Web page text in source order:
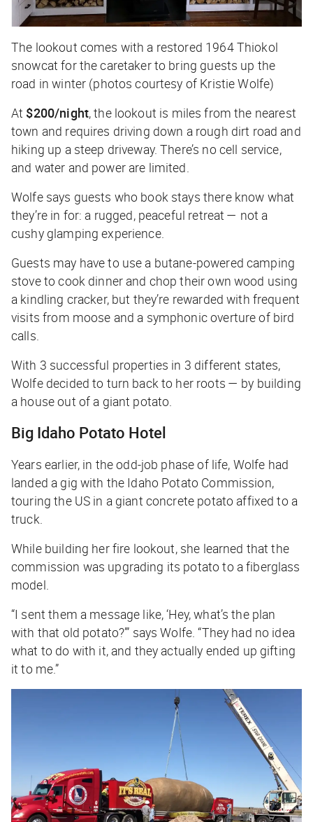
The lookout comes with a restored 1964Thiokol
snowcat for the caretaker to bring guests up the
road in winter (photos courtesy of Kristie Wolfe)
At $200/night, the lookout is miles from the nearest
town and requires driving down a rough dirt road and
hiking up a steep driveway. There’s no cell service,
and water and power are limited.
Wolfe says guests who book stays there know what
they’re in for: a rugged, peaceful retreat — not a
cushy glamping experience.
Guests may have to use a butane-powered camping
stove to cook dinner and chop their own wood using
a kindling cracker, but they’re rewarded with frequent
visits from moose and a symphonic overture of bird
calls.
With 3 successful properties in 3 different states,
Wolfe decided to turn back to her roots — by building
a house out of a giant potato.
Big Idaho Potato Hotel
Years earlier, in the odd-job phase of life, Wolfe had
landed a gig with the Idaho Potato Commission,
touring the US in a giant concrete potato affixed to a
truck.
While building her fire lookout, she learned that the
commission was upgrading its potato to a fiberglass
model.
“I sent them a message like, ‘Hey, what’s the plan
with that old potato?’” says Wolfe. “They had no idea
what to do with it, and they actually ended up gifting
it to me.”